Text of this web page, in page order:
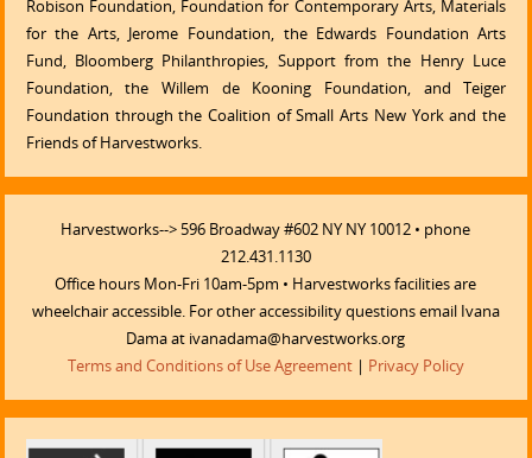
Robison Foundation, Foundation for Contemporary Arts, Materials
for the Arts, Jerome Foundation, the Edwards Foundation Arts
Fund, Bloomberg Philanthropies, Support from the Henry Luce
Foundation, the Willem de Kooning Foundation, and Teiger
Foundation through the Coalition of Small Arts New York and the
Friends of Harvestworks.
Harvestworks--> 596 Broadway #602 NY NY 10012 • phone
212.431.1130
Office hours Mon-Fri 10am-5pm • Harvestworks facilities are
wheelchair accessible. For other accessibility questions email Ivana
Dama at ivanadama@harvestworks.org
Terms and Conditions of Use Agreement| Privacy Policy